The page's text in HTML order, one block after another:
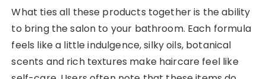
What ties all these products together is the ability
to bring the salon to your bathroom. Each formula
feels like a little indulgence, silky oils, botanical
scents and rich textures make haircare feel like